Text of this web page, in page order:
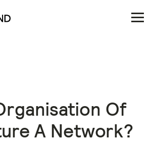
Of
A Network?